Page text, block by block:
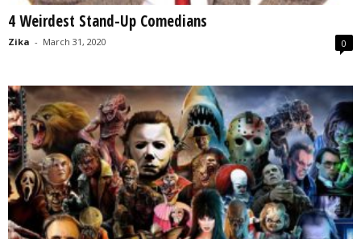
4 Weirdest Stand-Up Comedians
Zika - March 31, 2020 0